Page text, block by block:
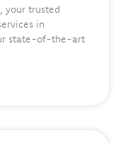
your trusted
in
state-of-the-art